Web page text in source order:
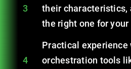
3
their characteristics,
the right one for your
4
Practical
orchestration tools